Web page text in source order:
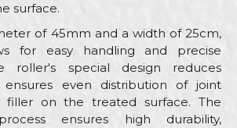
surface.
of 45mm and a width of 25cm,
for easy handling and precise
roller's special design reduces
even distribution of joint
filler on the treated surface. The
ensures high durability,